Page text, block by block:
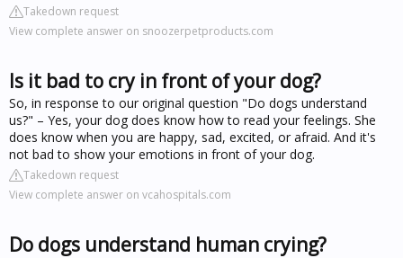
Takedown request
View complete answer on snoozerpetproducts.com
Is it bad to cry in front of your dog?
So, in response to our original question "Do dogs understand
us?" – Yes, your dog does know how to read your feelings. She
does know when you are happy, sad, excited, or afraid. And it's
not bad to show your emotions in front of your dog.
Takedown request
View complete answer on vcahospitals.com
Do dogs understand human crying?